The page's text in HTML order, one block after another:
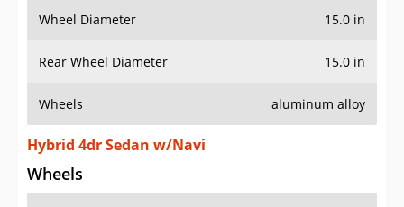
Wheel Diameter 15.0 in
Rear Wheel Diameter 15.0 in
Wheels aluminum alloy
Hybrid 4dr Sedan w/Navi
Wheels